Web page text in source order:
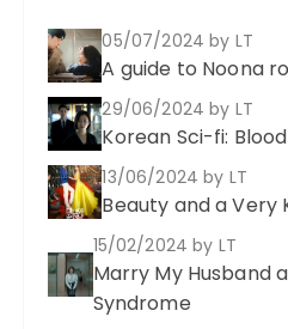
05/07/2024by LT
A guide to Noona
29/06/2024by LT
Korean Sci-fi:
13/06/2024by LT
Beauty and a Very
15/02/2024by LT
Marry My Husband
Syndrome